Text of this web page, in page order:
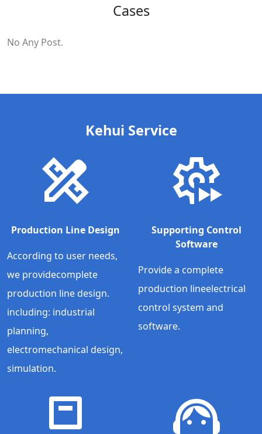
Cases
No Any Post.
Kehui Service
Production Line Design
According to user needs,
we providecomplete
production line design.
including: industrial
planning,
electromechanical design,
simulation.
Supporting Control
Software
Provide a complete
production lineelectrical
control system and
software.